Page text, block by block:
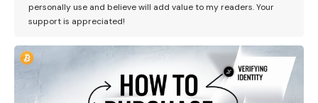
personally use and believe will add value to my readers. Your
support is appreciated!